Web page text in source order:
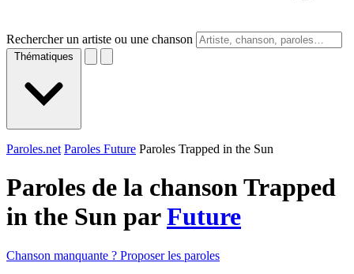
Rechercher un artiste ou une chanson
Thématiques
Paroles.net Paroles Future Paroles Trapped in the Sun
Paroles de la chanson Trapped
in the Sun parFuture
Chanson manquante ? Proposer les paroles